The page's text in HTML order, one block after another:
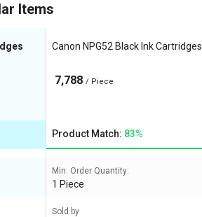
Items
Canon NPG52 Black Ink Cartridges
7,788/ Piece
Product Match: 83%
Min. Order Quantity:
1 Piece
Sold by